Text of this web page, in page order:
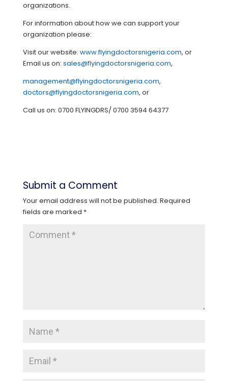
organizations.
For information about how we can support your
organization please:
Visit our website: www.flyingdoctorsnigeria.com, or
Email us on: sales@flyingdoctorsnigeria.com,
management@flyingdoctorsnigeria.com,
doctors@flyingdoctorsnigeria.com, or
Call us on: 0700 FLYINGDRS/ 0700 3594 64377
Submit a Comment
Your email address will not be published. Required
fields are marked *